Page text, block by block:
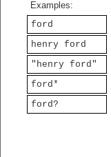
Examples:
ford
henry ford
"henry ford"
ford*
ford?